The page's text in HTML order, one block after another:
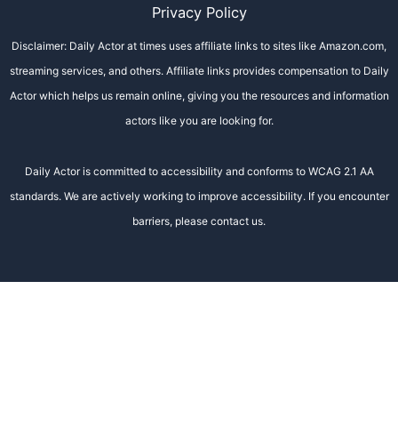
Privacy Policy
Disclaimer: Daily Actor at times uses affiliate links to sites like Amazon.com,
streaming services, and others. Affiliate links provides compensation to Daily
Actor which helps us remain online, giving you the resources and information
actors like you are looking for.
Daily Actor is committed to accessibility and conforms to WCAG 2.1 AA
standards. We are actively working to improve accessibility. If you encounter
barriers, please contact us.